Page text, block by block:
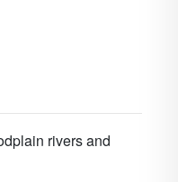
rivers and